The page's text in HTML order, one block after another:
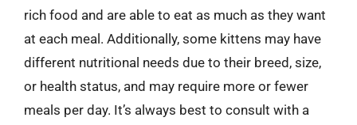
rich food and are able to eat as much as they want
at each meal. Additionally, some kittens may have
different nutritional needs due to their breed, size,
or health status, and may require more or fewer
meals per day. It’s always best to consult with a